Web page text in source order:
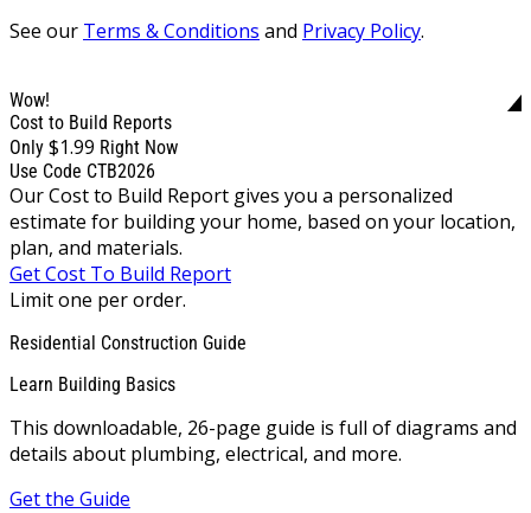
See our Terms & Conditions and Privacy Policy.
Wow!
Cost to Build Reports
Only $1.99 Right Now
Use Code CTB2026
Our Cost to Build Report gives you a personalized
estimate for building your home, based on your location,
plan, and materials.
Get Cost To Build Report
Limit one per order.
Residential Construction Guide
Learn Building Basics
This downloadable, 26-page guide is full of diagrams and
details about plumbing, electrical, and more.
Get the Guide